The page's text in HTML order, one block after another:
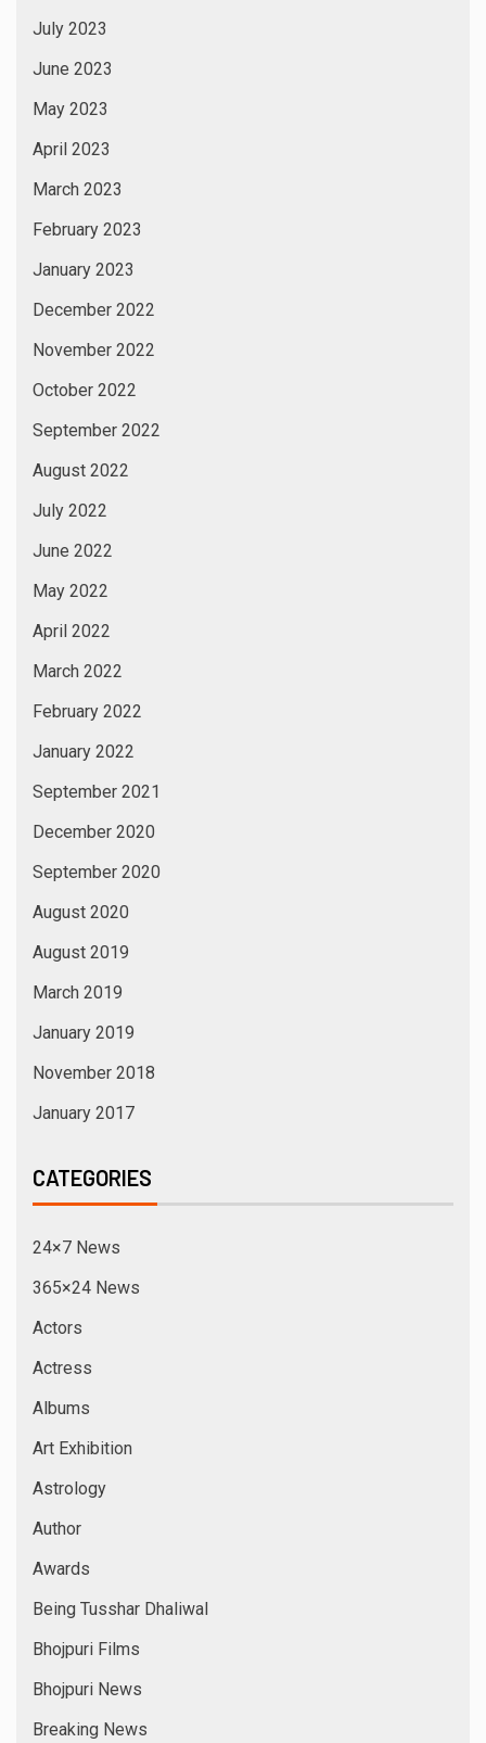
July 2023
June 2023
May 2023
April 2023
March 2023
February 2023
January 2023
December 2022
November 2022
October 2022
September 2022
August 2022
July 2022
June 2022
May 2022
April 2022
March 2022
February 2022
January 2022
September 2021
December 2020
September 2020
August 2020
August 2019
March 2019
January 2019
November 2018
January 2017
CATEGORIES
24×7 News
365×24 News
Actors
Actress
Albums
Art Exhibition
Astrology
Author
Awards
Being Tusshar Dhaliwal
Bhojpuri Films
Bhojpuri News
Breaking News